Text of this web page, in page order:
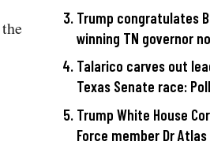
Trump congratulates
winning TN governor
Talarico carves out
Texas Senate race: Poll
Trump White House
Force member Dr